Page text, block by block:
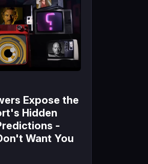
Expose the
Hidden
-
Want You